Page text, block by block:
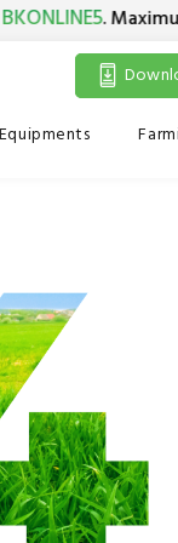
.
Equipments